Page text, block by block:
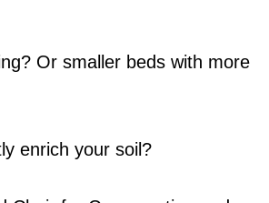
Or smaller beds with more
enrich your soil?